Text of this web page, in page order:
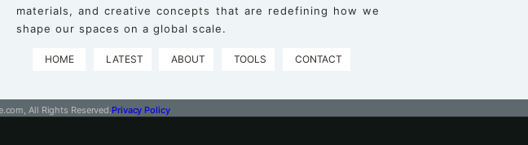
materials, and creative concepts that are redefining how we
shape our spaces on a global scale.
HOME LATEST ABOUT TOOLS CONTACT
All Rights Reserved. Privacy Policy